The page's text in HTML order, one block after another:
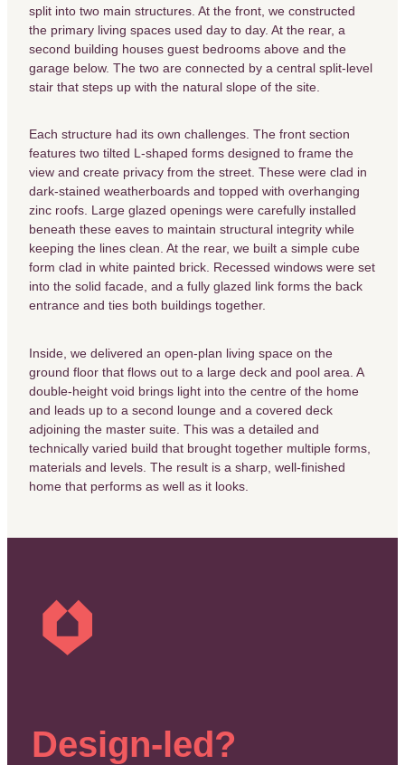
split into two main structures. At the front, we constructed
the primary living spaces used day to day. At the rear, a
second building houses guest bedrooms above and the
garage below. The two are connected by a central split-level
stair that steps up with the natural slope of the site.
Each structure had its own challenges. The front section
features two tilted L-shaped forms designed to frame the
view and create privacy from the street. These were clad in
dark-stained weatherboards and topped with overhanging
zinc roofs. Large glazed openings were carefully installed
beneath these eaves to maintain structural integrity while
keeping the lines clean. At the rear, we built a simple cube
form clad in white painted brick. Recessed windows were set
into the solid facade, and a fully glazed link forms the back
entrance and ties both buildings together.
Inside, we delivered an open-plan living space on the
ground floor that flows out to a large deck and pool area. A
double-height void brings light into the centre of the home
and leads up to a second lounge and a covered deck
adjoining the master suite. This was a detailed and
technically varied build that brought together multiple forms,
materials and levels. The result is a sharp, well-finished
home that performs as well as it looks.
Design-led?